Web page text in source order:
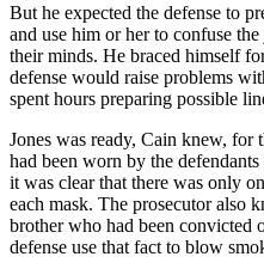
But he expected the defense to
and use him or her to confuse
their minds. He braced himself
defense would raise problems
spent hours preparing possible
Jones was ready, Cain knew, for
had been worn by the
it was clear that there was only
each mask. The prosecutor also
brother who had been convicted
defense use that fact to blow